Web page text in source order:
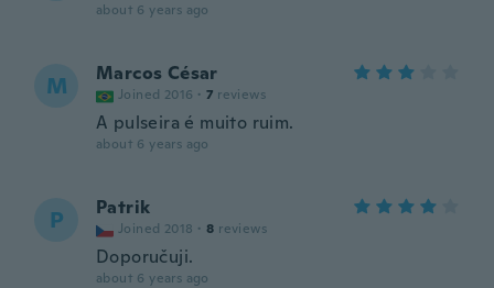
about 6 years ago
M Marcos César
Joined 2016 · 7 reviews
A pulseira é muito ruim.
about 6 years ago
P Patrik
Joined 2018 · 8 reviews
Doporučuji.
about 6 years ago